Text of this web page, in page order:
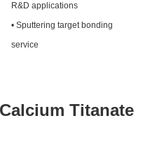
R&D applications
• Sputtering target bonding
service
Titanate